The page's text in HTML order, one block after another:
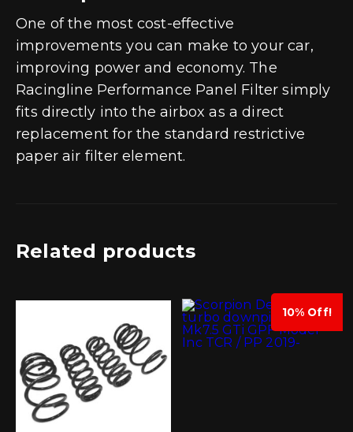
One of the most cost-effective
improvements you can make to your car,
improving power and economy. The
Racingline Performance Panel Filter simply
fits directly into the airbox as a direct
replacement for the standard restrictive
paper air filter element.
Related products
10% Off!